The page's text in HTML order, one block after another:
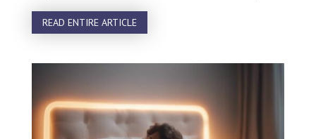
READ ENTIRE ARTICLE